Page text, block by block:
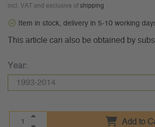
incl. VAT and exclusive of shipping
Item in stock, delivery in 5-10 working
This article can also be obtained by
Year:
Add to